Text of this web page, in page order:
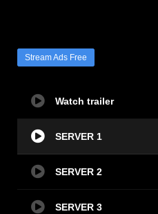
Stream Ads Free
Watch trailer
SERVER 1
SERVER 2
SERVER 3